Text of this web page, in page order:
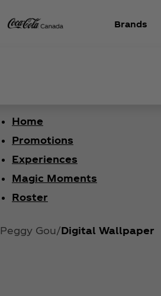
Brands
Home
Promotions
Experiences
Magic Moments
Roster
Peggy Gou Digital Wallpaper